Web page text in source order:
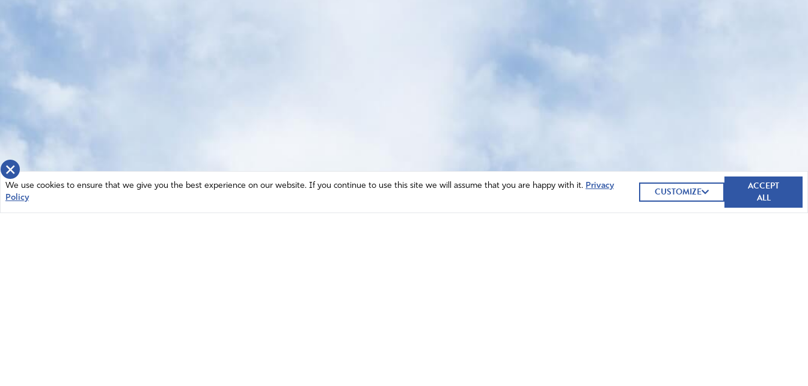
×
We use cookies to ensure that we give you the best experience on our website. If you continue to use this site we will assume that you are happy with it. Privacy
Policy
CUSTOMIZE
ACCEPT
ALL